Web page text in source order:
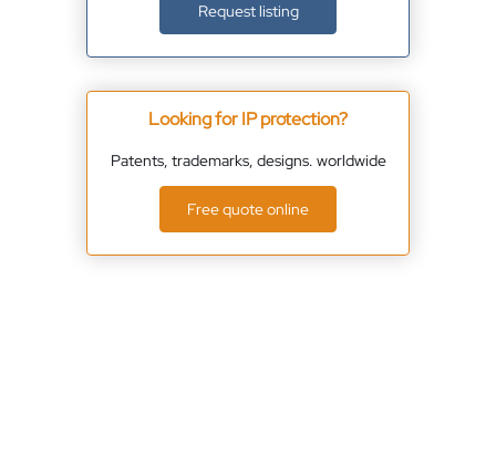
Request listing
Looking for IP protection?
Patents, trademarks, designs. worldwide
Free quote online